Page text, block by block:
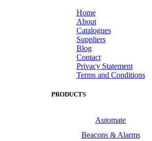
Home
About
Catalogues
Suppliers
Blog
Contact
Privacy Statement
Terms and Conditions
PRODUCTS
Automate
Beacons & Alarms